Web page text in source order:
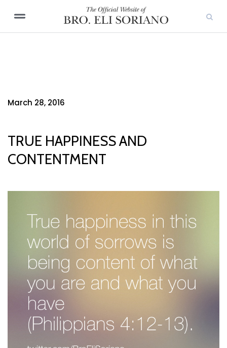
March 28, 2016
TRUE HAPPINESS AND
CONTENTMENT